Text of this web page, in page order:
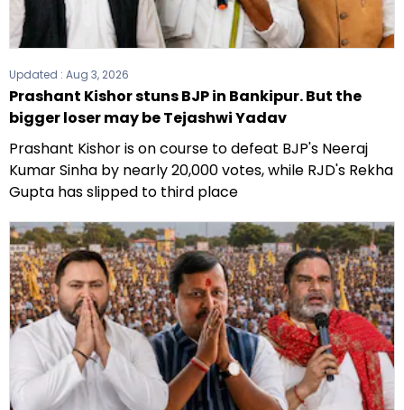
Updated : Aug 3, 2026
Prashant Kishor stuns BJP in Bankipur. But the
bigger loser may be Tejashwi Yadav
Prashant Kishor is on course to defeat BJP's Neeraj
Kumar Sinha by nearly 20,000 votes, while RJD's Rekha
Gupta has slipped to third place